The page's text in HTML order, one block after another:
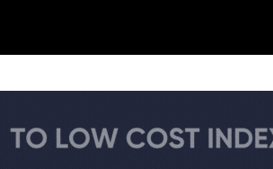
The Investor’s Podcast: ESG Investing, The